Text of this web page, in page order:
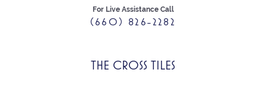
For Live Assistance Call
(660) 826-2282
THE CROSS TILES